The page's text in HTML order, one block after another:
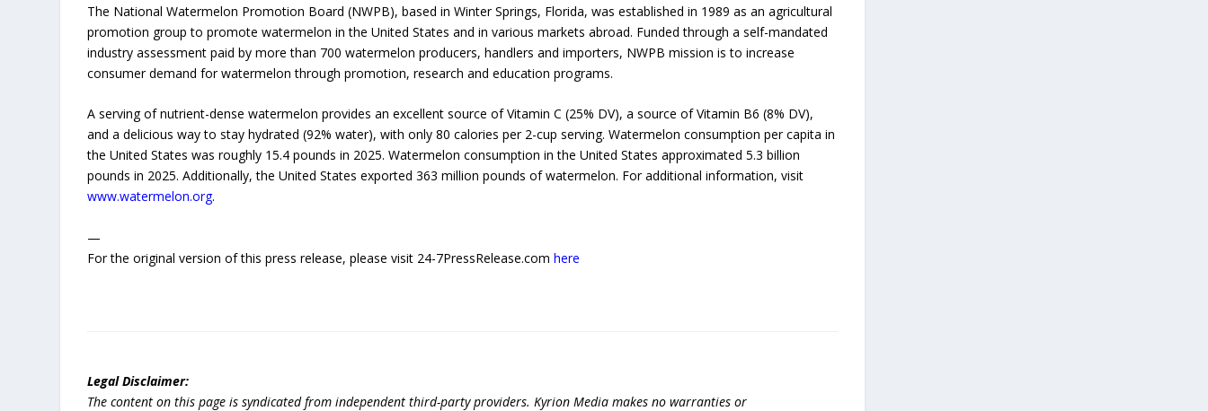
The National Watermelon Promotion Board (NWPB), based in Winter Springs, Florida, was established in 1989 as an agricultural
promotion group to promote watermelon in the United States and in various markets abroad. Funded through a self-mandated
industry assessment paid by more than 700 watermelon producers, handlers and importers, NWPB mission is to increase
consumer demand for watermelon through promotion, research and education programs.
A serving of nutrient-dense watermelon provides an excellent source of Vitamin C (25% DV), a source of Vitamin B6 (8% DV),
and a delicious way to stay hydrated (92% water), with only 80 calories per 2-cup serving. Watermelon consumption per capita in
the United States was roughly 15.4 pounds in 2025. Watermelon consumption in the United States approximated 5.3 billion
pounds in 2025. Additionally, the United States exported 363 million pounds of watermelon. For additional information, visit
www.watermelon.org.
—
For the original version of this press release, please visit 24-7PressRelease.comhere
Legal Disclaimer:
The content on this page is syndicated from independent third-party providers. Kyrion Media makes no warranties or